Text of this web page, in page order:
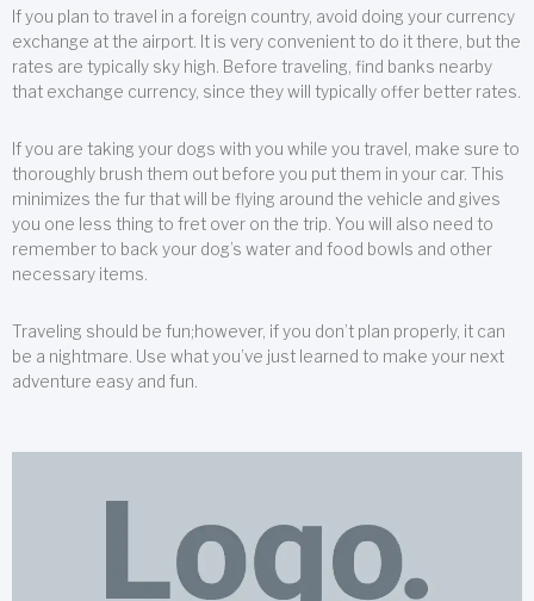
If you plan to travel in a foreign country, avoid doing your currency
exchange at the airport. It is very convenient to do it there, but the
rates are typically sky high. Before traveling, find banks nearby
that exchange currency, since they will typically offer better rates.
If you are taking your dogs with you while you travel, make sure to
thoroughly brush them out before you put them in your car. This
minimizes the fur that will be flying around the vehicle and gives
you one less thing to fret over on the trip. You will also need to
remember to back your dog’s water and food bowls and other
necessary items.
Traveling should be fun;however, if you don’t plan properly, it can
be a nightmare. Use what you’ve just learned to make your next
adventure easy and fun.